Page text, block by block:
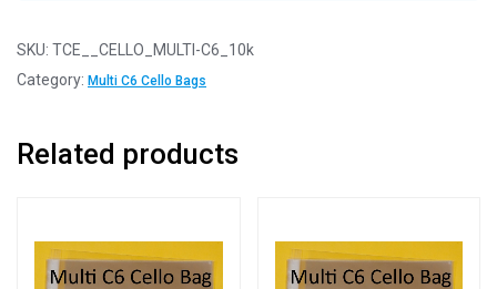
SKU: TCE__CELLO_MULTI-C6_10k
Category: Multi C6 Cello Bags
Related products